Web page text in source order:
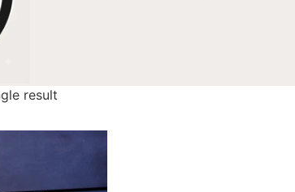
tagged “premium fishing gifts dad”
fishing gifts dad
result